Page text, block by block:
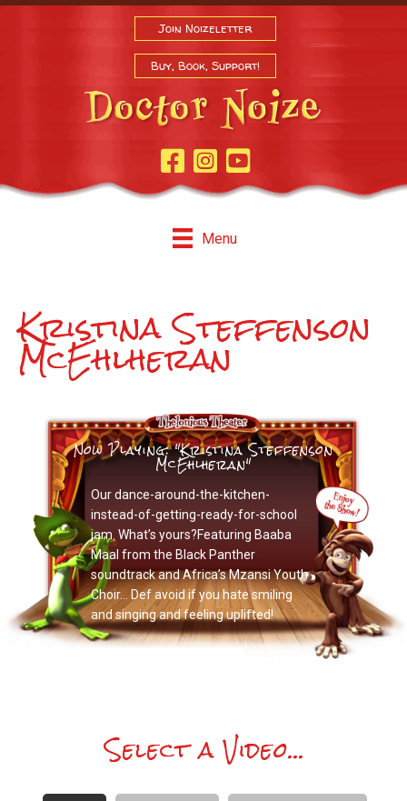
Join Noizeletter
Buy, Book, Support!
Facebook Page
InstagramYoutube
Menu
Kristina Steffenson
McEhlheran
Now Playing: "Kristina Steffenson
McEhlheran"
Our dance-around-the-kitchen-
instead-of-getting-ready-for-school
jam. What’s yours?Featuring Baaba
Maal from the Black Panther
soundtrack and Africa’s Mzansi Youth
Choir… Def avoid if you hate smiling
and singing and feeling uplifted!
Select a Video...